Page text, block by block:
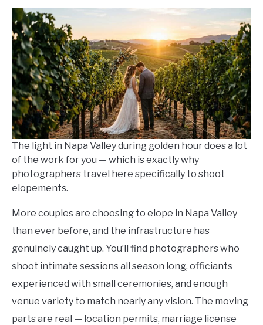
GUIDE
Kowalski
in
Travel
Guide
The light in Napa Valley during golden hour does a lot
of the work for you — which is exactly why
photographers travel here specifically to shoot
elopements.
More couples are choosing to elope in Napa Valley
than ever before, and the infrastructure has
genuinely caught up. You’ll find photographers who
shoot intimate sessions all season long, officiants
experienced with small ceremonies, and enough
venue variety to match nearly any vision. The moving
parts are real — location permits, marriage license